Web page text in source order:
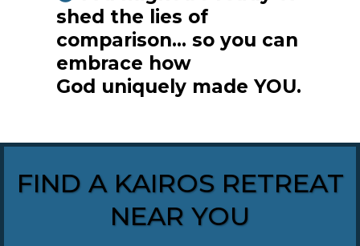
shed the lies of
comparison... so you can
embrace how
God uniquely made YOU.
FIND A KAIROS RETREAT
NEAR YOU